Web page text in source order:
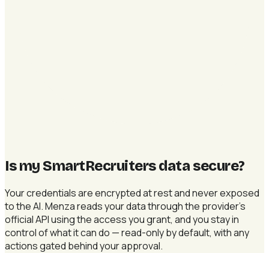
Is my SmartRecruiters data secure?
Your credentials are encrypted at rest and never exposed
to the AI. Menza reads your data through the provider's
official API using the access you grant, and you stay in
control of what it can do — read-only by default, with any
actions gated behind your approval.